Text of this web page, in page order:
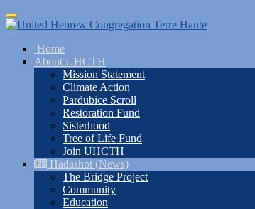
Skip
to
content
Toggle
navigation
Home
About UHCTH
Mission Statement
Climate Action
Pardubice Scroll
Restoration Fund
Sisterhood
Tree of Life Fund
Join UHCTH
Hadashot (News)
The Bridge Project
Community
Education